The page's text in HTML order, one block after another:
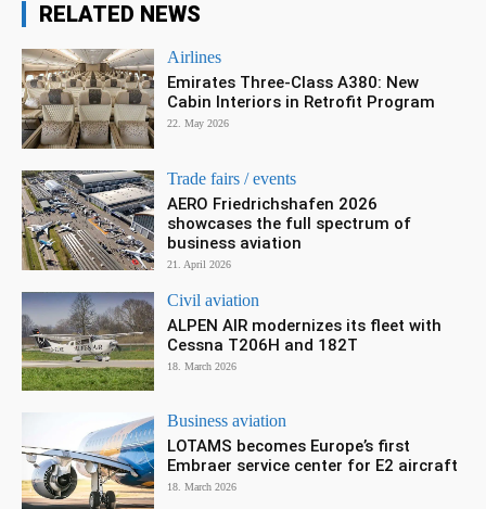
RELATED NEWS
Airlines
Emirates Three-Class A380: New
Cabin Interiors in Retrofit Program
22. May 2026
Trade fairs / events
AERO Friedrichshafen 2026
showcases the full spectrum of
business aviation
21. April 2026
Civil aviation
ALPEN AIR modernizes its fleet with
Cessna T206H and 182T
18. March 2026
Business aviation
LOTAMS becomes Europe’s first
Embraer service center for E2 aircraft
18. March 2026